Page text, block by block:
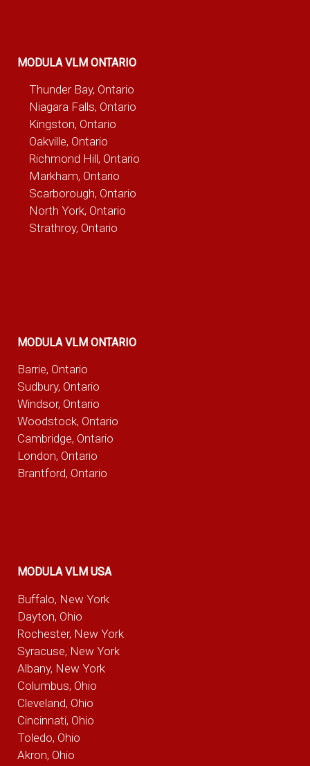
MODULA VLM ONTARIO
Thunder Bay, Ontario
Niagara Falls, Ontario
Kingston, Ontario
Oakville, Ontario
Richmond Hill, Ontario
Markham, Ontario
Scarborough, Ontario
North York, Ontario
Strathroy, Ontario
MODULA VLM ONTARIO
Barrie, Ontario
Sudbury, Ontario
Windsor, Ontario
Woodstock, Ontario
Cambridge, Ontario
London, Ontario
Brantford, Ontario
MODULA VLM USA
Buffalo, New York
Dayton, Ohio
Rochester, New York
Syracuse, New York
Albany, New York
Columbus, Ohio
Cleveland, Ohio
Cincinnati, Ohio
Toledo, Ohio
Akron, Ohio